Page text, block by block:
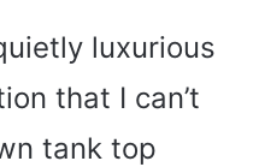
luxurious
that I can’t
tank top